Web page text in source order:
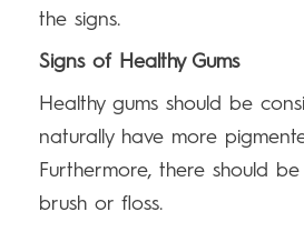
the signs.
Signs of Healthy Gums
Healthy gums should be
naturally have more
Furthermore, there should
brush or floss.